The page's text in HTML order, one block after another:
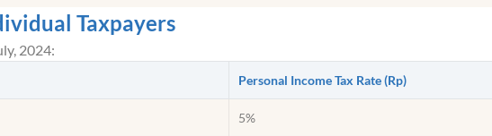
Taxpayers
2024:
Personal Income Tax Rate (Rp)
5%